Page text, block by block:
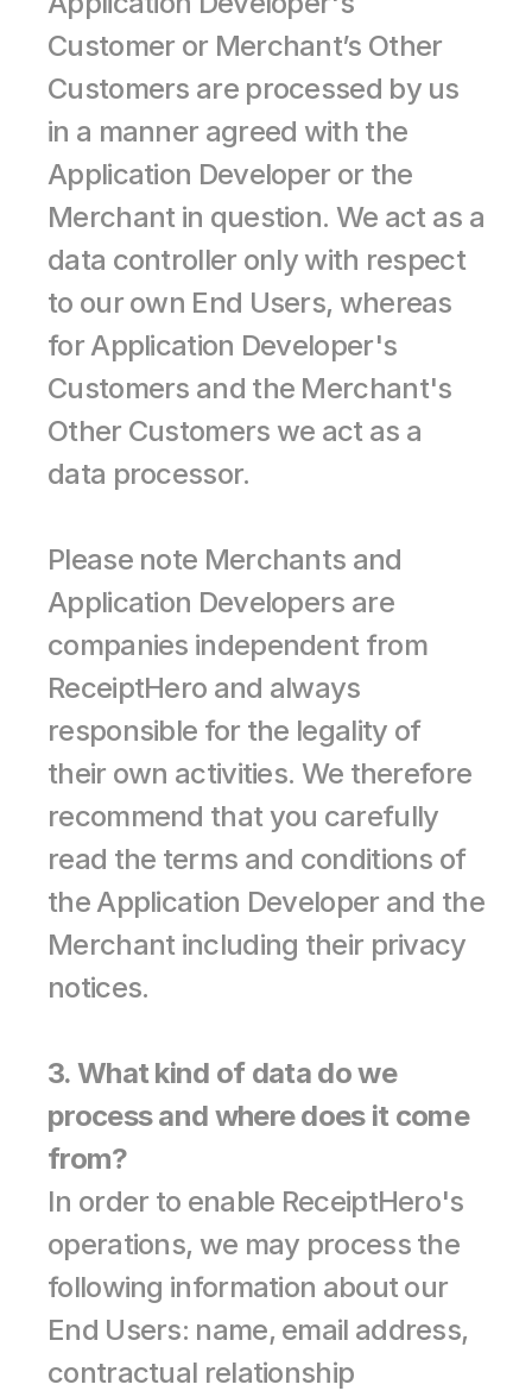
Customer or Merchant’s Other
Customers are processed by us
in a manner agreed with the
Application Developer or the
Merchant in question. We act as a
data controller only with respect
to our own End Users, whereas
for Application Developer's
Customers and the Merchant's
Other Customers we act as a
data processor.
Please note Merchants and
Application Developers are
companies independent from
ReceiptHero and always
responsible for the legality of
their own activities. We therefore
recommend that you carefully
read the terms and conditions of
the Application Developer and the
Merchant including their privacy
notices.
3. What kind of data do we
process and where does it come
from?
In order to enable ReceiptHero's
operations, we may process the
following information about our
End Users: name, email address,
contractual relationship